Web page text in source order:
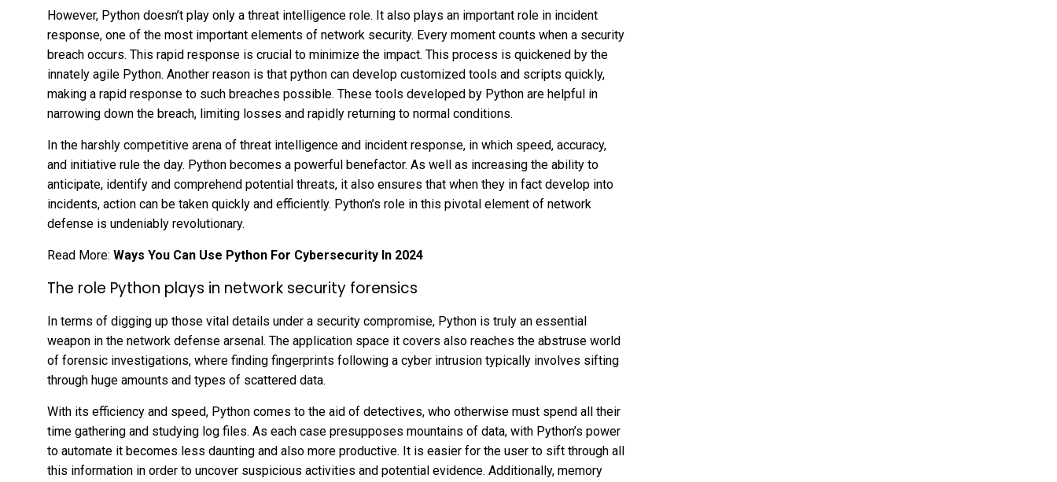
However, Python doesn’t play only a threat intelligence role. It also plays an important role in incident
response, one of the most important elements of network security. Every moment counts when a security
breach occurs. This rapid response is crucial to minimize the impact. This process is quickened by the
innately agile Python. Another reason is that python can develop customized tools and scripts quickly,
making a rapid response to such breaches possible. These tools developed by Python are helpful in
narrowing down the breach, limiting losses and rapidly returning to normal conditions.
In the harshly competitive arena of threat intelligence and incident response, in which speed, accuracy,
and initiative rule the day. Python becomes a powerful benefactor. As well as increasing the ability to
anticipate, identify and comprehend potential threats, it also ensures that when they in fact develop into
incidents, action can be taken quickly and efficiently. Python’s role in this pivotal element of network
defense is undeniably revolutionary.
Read More: Ways You Can Use Python For Cybersecurity In 2024
The role Python plays in network security forensics
In terms of digging up those vital details under a security compromise, Python is truly an essential
weapon in the network defense arsenal. The application space it covers also reaches the abstruse world
of forensic investigations, where finding fingerprints following a cyber intrusion typically involves sifting
through huge amounts and types of scattered data.
With its efficiency and speed, Python comes to the aid of detectives, who otherwise must spend all their
time gathering and studying log files. As each case presupposes mountains of data, with Python’s power
to automate it becomes less daunting and also more productive. It is easier for the user to sift through all
this information in order to uncover suspicious activities and potential evidence. Additionally, memory